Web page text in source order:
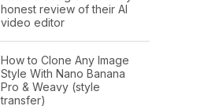
honest review of their AI
video editor
How to Clone Any Image
Style With Nano Banana
Pro & Weavy (style
transfer)